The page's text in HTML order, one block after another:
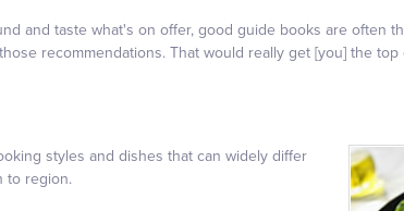
and taste what's on offer, good guide books are often
recommendations. That would really get [you] the top
styles and dishes that can widely differ
to region.